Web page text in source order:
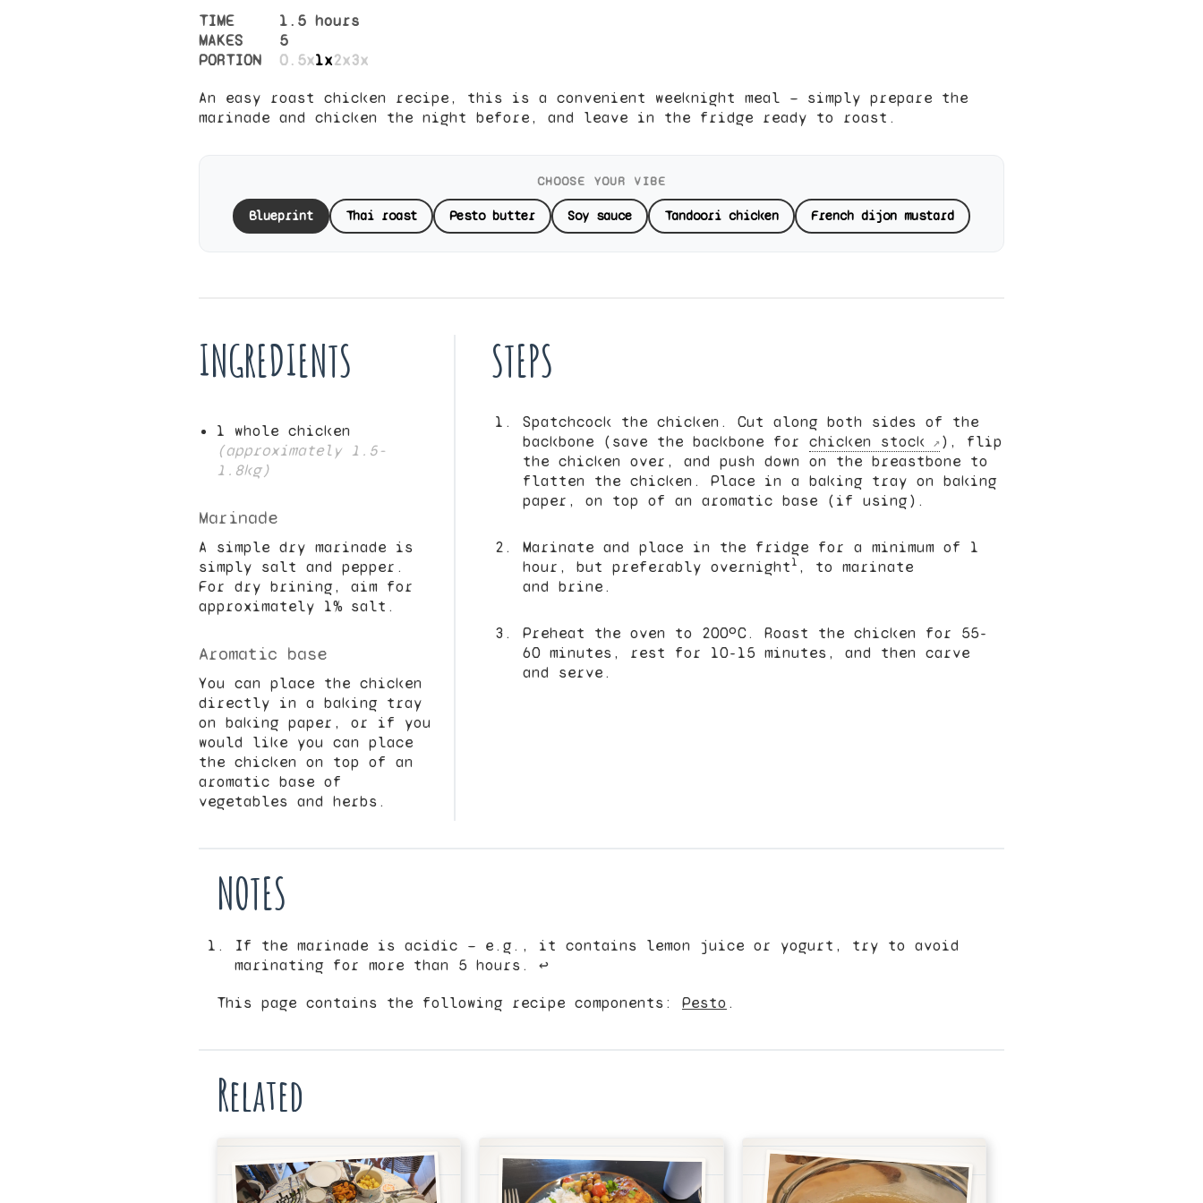
TIME
1.5 hours
MAKES
5
PORTION
0.5x1x2x3x
An easy roast chicken recipe, this is a convenient weeknight meal — simply prepare the
marinade and chicken the night before, and leave in the fridge ready to roast.
CHOOSE YOUR VIBE
Blueprint Thai roast Pesto butter Soy sauce Tandoori chicken French dijon mustard
INGREDIENTS
1 whole chicken
(approximately 1.5-
1.8kg)
Marinade
A simple dry marinade is
simply salt and pepper.
For dry brining, aim for
approximately 1% salt.
Aromatic base
You can place the chicken
directly in a baking tray
on baking paper, or if you
would like you can place
the chicken on top of an
aromatic base of
vegetables and herbs.
STEPS
Spatchcock the chicken. Cut along both sides of the
backbone (save the backbone for chicken stock
), flip
the chicken over, and push down on the breastbone to
flatten the chicken. Place in a baking tray on baking
paper, on top of an aromatic base (if using).
Marinate and place in the fridge for a minimum of 1
hour, but preferably overnight1 , to marinate
and brine.
Preheat the oven to 200ºC. Roast the chicken for 55-
60 minutes, rest for 10-15 minutes, and then carve
and serve.
NOTES
If the marinade is acidic — e.g., it contains lemon juice or yogurt, try to avoid
marinating for more than 5 hours.
↩︎
This page contains the following recipe components: Pesto .
Related